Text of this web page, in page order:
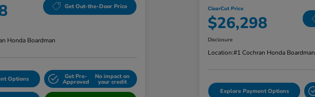
Get Out-the-Door Price
Honda Boardman
Options Get Pre-
Approved
No impact on
your credit
ClearCut Price
$26,298
Disclosure
Location:#1 Cochran Honda Boardman
Explore Payment Options